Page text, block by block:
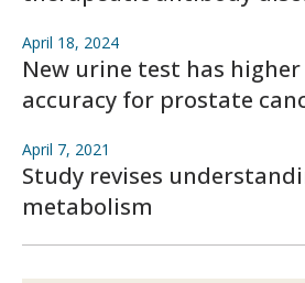
April 18, 2024
New urine test has
accuracy for prostate
April 7, 2021
Study revises
metabolism